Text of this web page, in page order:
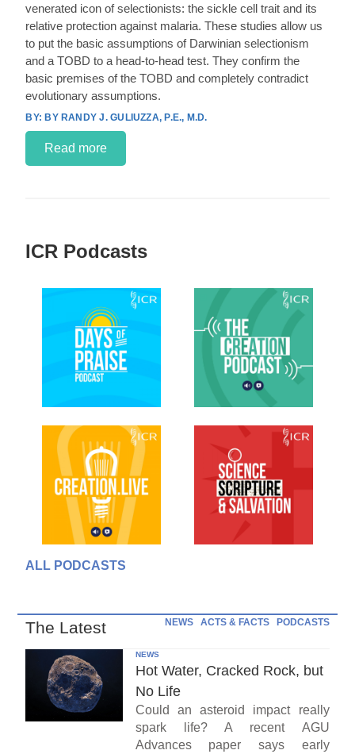
venerated icon of selectionists: the sickle cell trait and its
relative protection against malaria. These studies allow us
to put the basic assumptions of Darwinian selectionism
and a TOBD to a head-to-head test. They confirm the
basic premises of the TOBD and completely contradict
evolutionary assumptions.
BY RANDY J. GULIUZZA, P.E., M.D.
Read more
ICR Podcasts
ALL PODCASTS
The Latest NEWS ACTS & FACTS PODCASTS
NEWS
Hot Water, Cracked Rock, but
No Life
Could an asteroid impact really
spark life? A recent AGU
Advances paper says early